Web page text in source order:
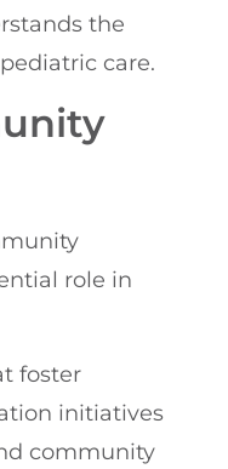
the
care.
role in
foster
initiatives
community